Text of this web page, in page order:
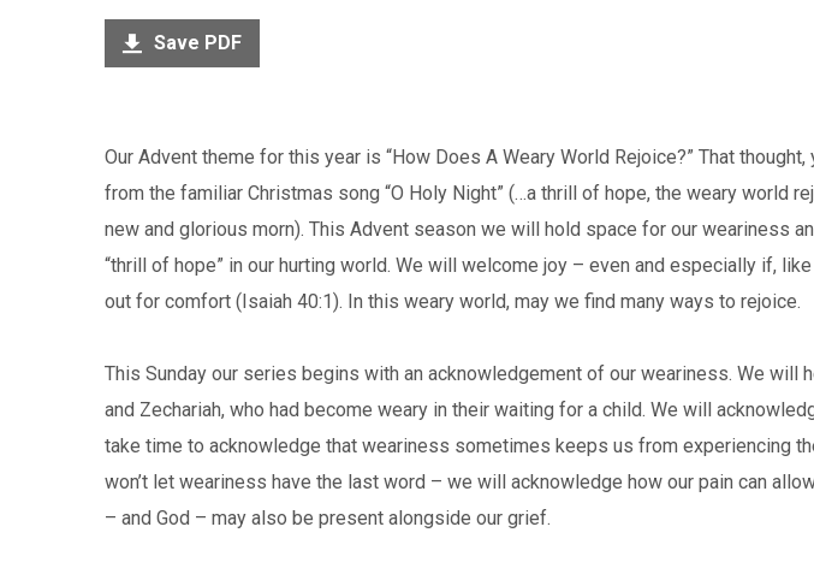
Save PDF
Our Advent theme for this year is “How Does A Weary World Rejoice?” That
from the familiar Christmas song “O Holy Night” (…a thrill of hope, the weary world
new and glorious morn). This Advent season we will hold space for our weariness
“thrill of hope” in our hurting world. We will welcome joy – even and especially if,
out for comfort (Isaiah 40:1). In this weary world, may we find many ways to rejoice.
This Sunday our series begins with an acknowledgement of our weariness. We will
and Zechariah, who had become weary in their waiting for a child. We will
take time to acknowledge that weariness sometimes keeps us from experiencing
won’t let weariness have the last word – we will acknowledge how our pain can
– and God – may also be present alongside our grief.